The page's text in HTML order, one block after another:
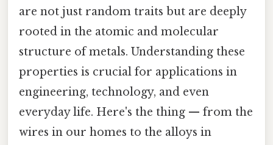
are not just random traits but are deeply
rooted in the atomic and molecular
structure of metals. Understanding these
properties is crucial for applications in
engineering, technology, and even
everyday life. Here's the thing — from the
wires in our homes to the alloys in